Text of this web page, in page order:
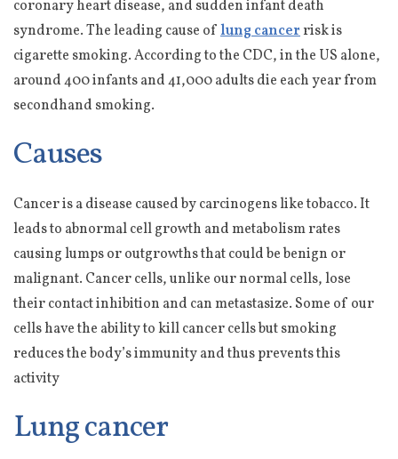
coronary heart disease, and sudden infant death
syndrome. The leading cause oflung cancerrisk is
cigarette smoking. According to the CDC, in the US alone,
around 400 infants and 41,000 adults die each year from
secondhand smoking.
Causes
Cancer is a disease caused by carcinogens like tobacco. It
leads to abnormal cell growth and metabolism rates
causing lumps or outgrowths that could be benign or
malignant. Cancer cells, unlike our normal cells, lose
their contact inhibition and can metastasize. Some of our
cells have the ability to kill cancer cells but smoking
reduces the body’s immunity and thus prevents this
activity
Lung cancer